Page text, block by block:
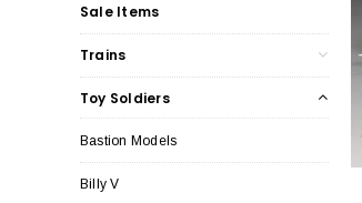
Sale Items
Trains
Toy Soldiers
Bastion Models
Billy V